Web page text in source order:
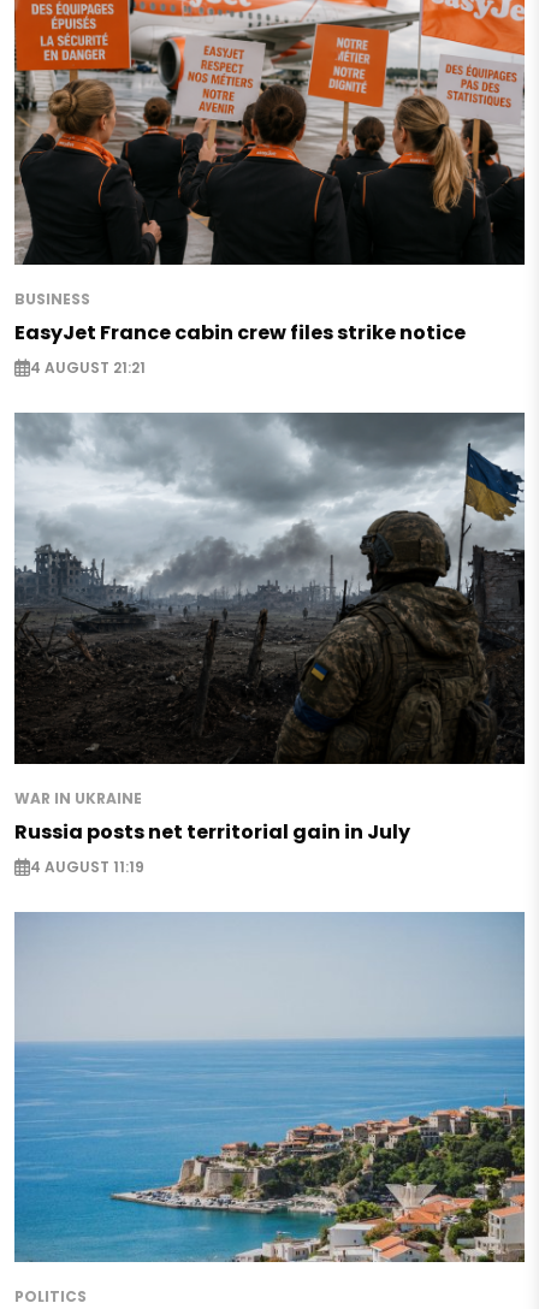
BUSINESS
EasyJet France cabin crew files strike notice
4 AUGUST 21:21
WAR IN UKRAINE
Russia posts net territorial gain in July
4 AUGUST 11:19
POLITICS